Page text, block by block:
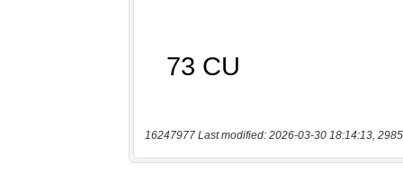
16247977 Last modified: 2026-03-30 18:14:13,